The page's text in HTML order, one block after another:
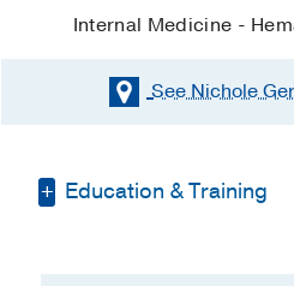
Internal Medicine -
See Nichole
Education & Training